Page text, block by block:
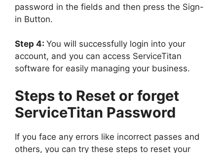
password in the fields and then press the Sign-
in Button.
Step 4: You will successfully login into your
account, and you can access ServiceTitan
software for easily managing your business.
Steps to Reset or forget
ServiceTitan Password
If you face any errors like incorrect passes and
others, you can try these steps to reset your